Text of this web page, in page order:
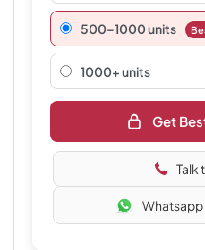
500–1000 units
1000+ units
Get
Talk